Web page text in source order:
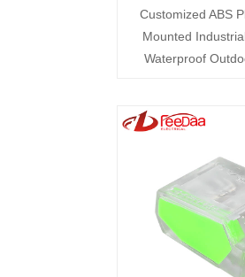
Customized ABS
Mounted
Waterproof